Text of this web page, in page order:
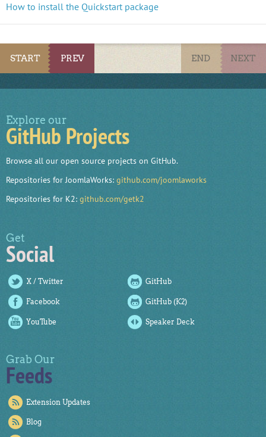
How to install the Quickstart package
START PREV NEXT
END
Explore our
GitHub Projects
Browse all our open source projects on GitHub.
Repositories for JoomlaWorks: github.com/joomlaworks
Repositories for K2: github.com/getk2
Get
Social
X / Twitter GitHub
Facebook GitHub (K2)
YouTube Speaker Deck
Grab Our
Feeds
Extension Updates
Blog